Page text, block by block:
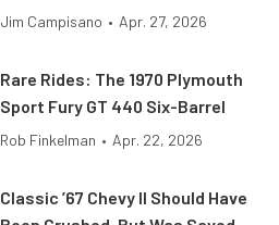
Jim Campisano • Apr. 27, 2026
Rare Rides: The 1970 Plymouth
Sport Fury GT 440 Six-Barrel
Rob Finkelman • Apr. 22, 2026
Classic ’67 Chevy II Should Have